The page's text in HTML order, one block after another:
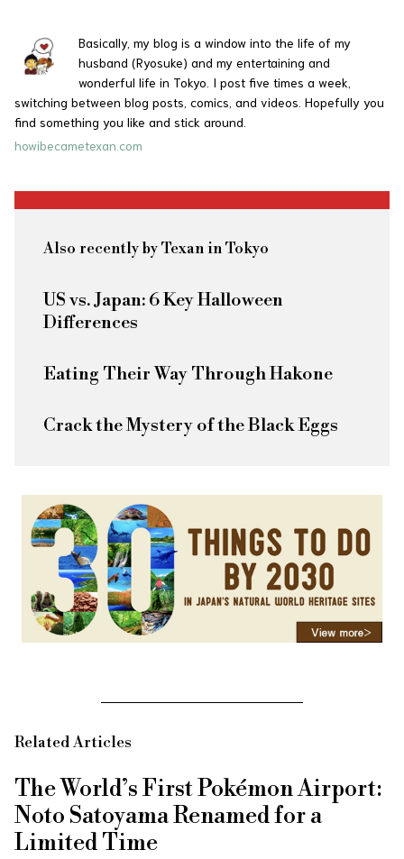
Basically, my blog is a window into the life of my
husband (Ryosuke) and my entertaining and
wonderful life in Tokyo. I post five times a week,
switching between blog posts, comics, and videos. Hopefully you
find something you like and stick around.
howibecametexan.com
Also recently by Texan in Tokyo
US vs. Japan: 6 Key Halloween
Differences
Eating Their Way Through Hakone
Crack the Mystery of the Black Eggs
Related Articles
The World’s First Pokémon Airport:
Noto Satoyama Renamed for a
Limited Time